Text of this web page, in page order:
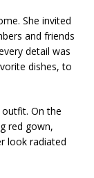
She invited
and friends
detail was
dishes, to
On the
red gown,
look radiated